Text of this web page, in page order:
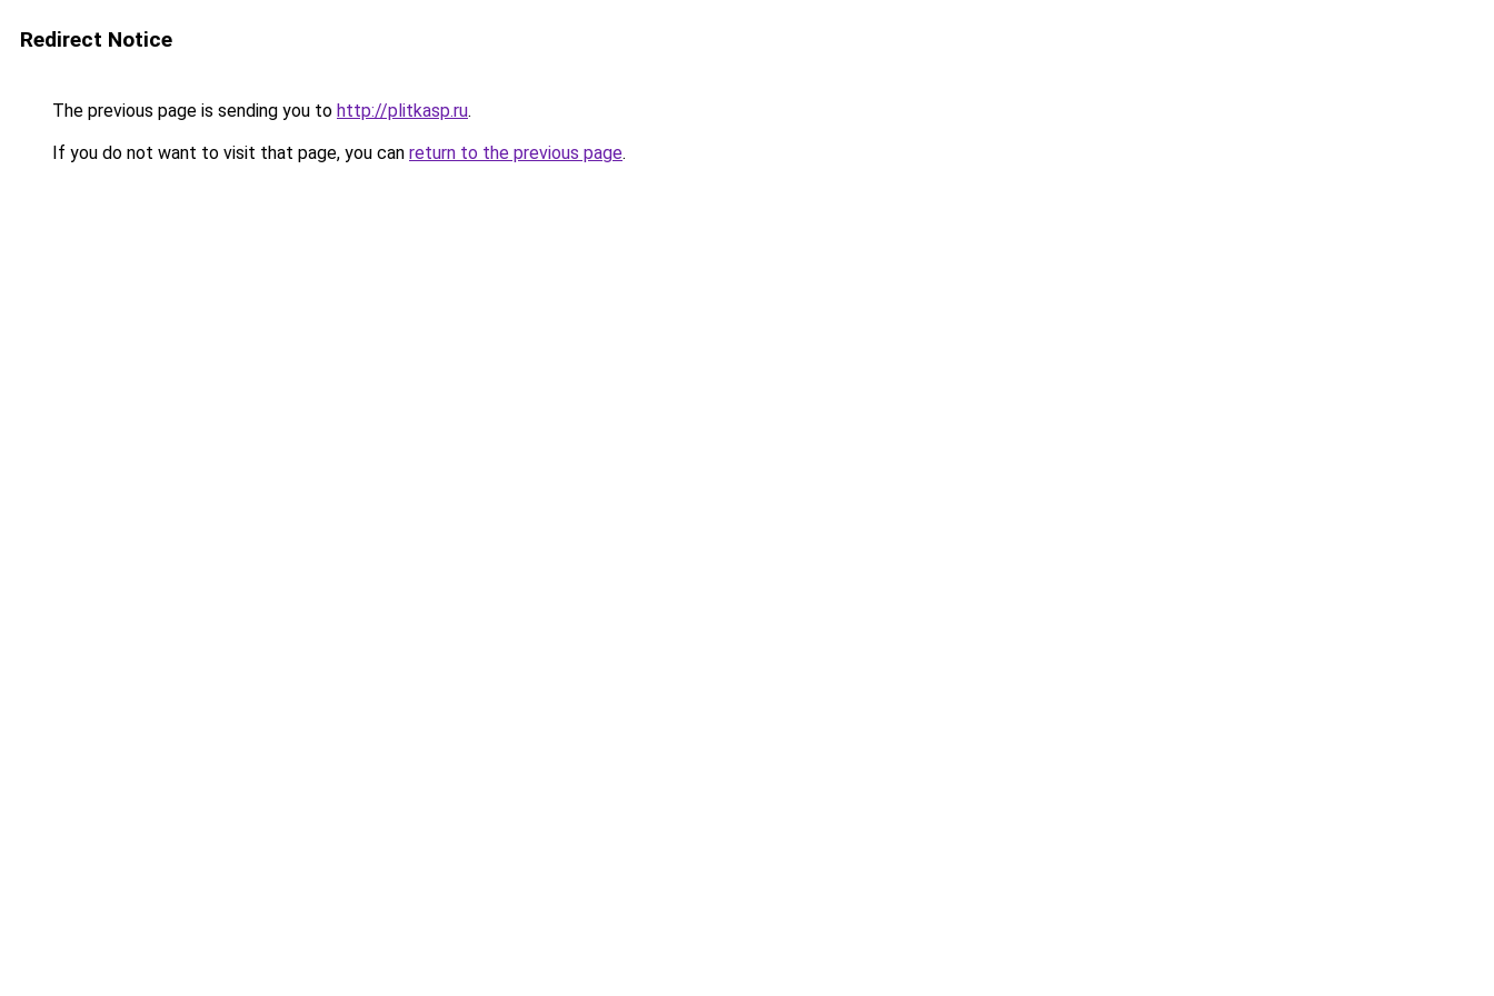
Redirect Notice
The previous page is sending you to http://plitkasp.ru.
If you do not want to visit that page, you can return to the previous page.